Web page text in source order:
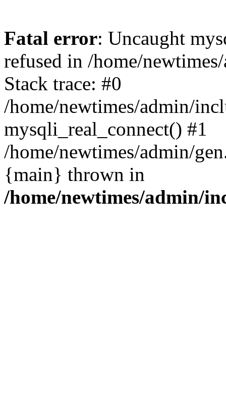
Fatal error: Uncaught
refused in /home/
Stack trace: #0
/home/newtimes/admin/
mysqli_real_connect() #1
/home/newtimes/admin/
{main} thrown in
/home/newtimes/admin/